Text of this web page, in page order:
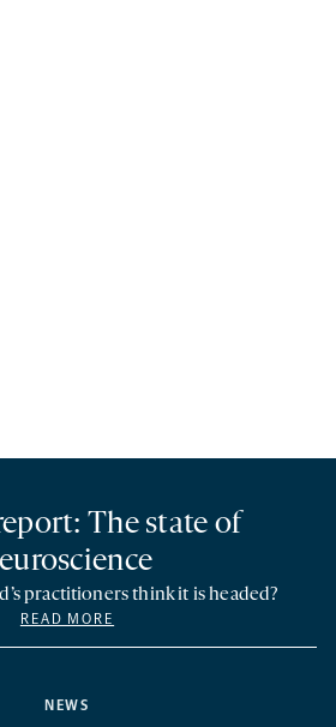
NEWS
The state of
practitioners think it is headed?
READ MORE